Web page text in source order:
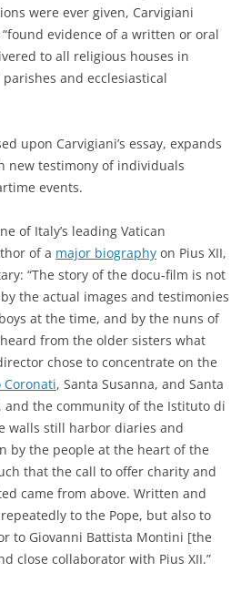
were ever given, Carvigiani
evidence of a written or oral
to all religious houses in
and ecclesiastical
upon Carvigiani’s essay, expands
new testimony of individuals
events.
of Italy’s leading Vatican
of a major biography on Pius XII,
“The story of the docu-film is not
the actual images and testimonies
at the time, and by the nuns of
from the older sisters what
chose to concentrate on the
Coronati, Santa Susanna, and Santa
and the community of the Istituto di
walls still harbor diaries and
by the people at the heart of the
that the call to offer charity and
came from above. Written and
to the Pope, but also to
to Giovanni Battista Montini [the
close collaborator with Pius XII.”